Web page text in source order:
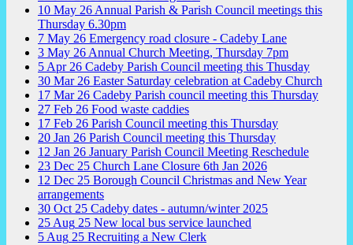
10 May 26 Annual Parish & Parish Council meetings this
Thursday 6.30pm
7 May 26 Emergency road closure - Cadeby Lane
3 May 26 Annual Church Meeting, Thursday 7pm
5 Apr 26 Cadeby Parish Council meeting this Thusday
30 Mar 26 Easter Saturday celebration at Cadeby Church
17 Mar 26 Cadeby Parish council meeting this Thursday
27 Feb 26 Food waste caddies
17 Feb 26 Parish Council meeting this Thursday
20 Jan 26 Parish Council meeting this Thursday
12 Jan 26 January Parish Council Meeting Reschedule
23 Dec 25 Church Lane Closure 6th Jan 2026
12 Dec 25 Borough Council Christmas and New Year
arrangements
30 Oct 25 Cadeby dates - autumn/winter 2025
25 Aug 25 New local bus service launched
5 Aug 25 Recruiting a New Clerk